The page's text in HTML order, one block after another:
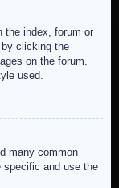
the index, forum or
clicking the
on the forum.
used.
many common
specific and use the